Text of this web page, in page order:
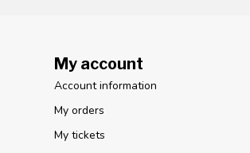
My account
Account information
My orders
My tickets